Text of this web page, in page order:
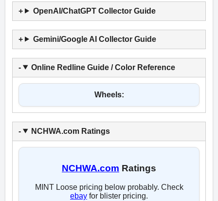
OpenAI/ChatGPT Collector Guide
Gemini/Google AI Collector Guide
Online Redline Guide / Color Reference
Wheels:
NCHWA.com Ratings
NCHWA.com Ratings
MINT Loose pricing below probably. Check
ebay for blister pricing.